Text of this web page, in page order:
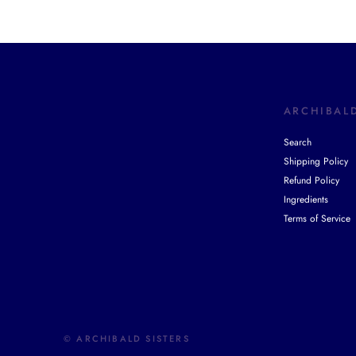
Search
Shipping Policy
Refund Policy
Ingredients
Terms of Service
© ARCHIBALD SISTERS